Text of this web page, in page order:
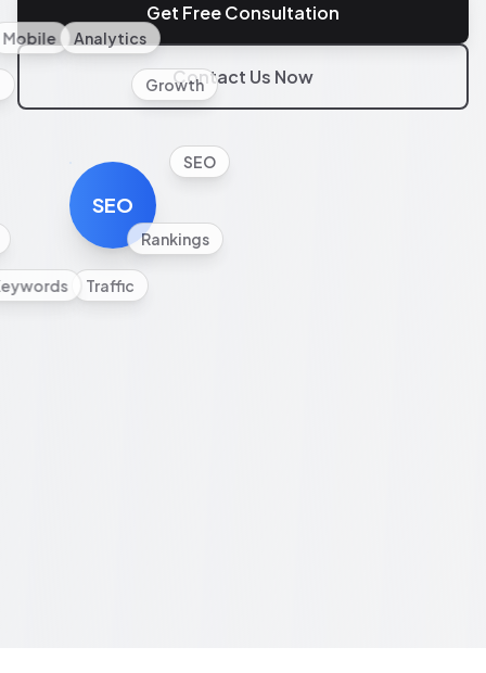
Get Free Consultation
Contact Us Now
SEO
SEO
Rankings
Traffic
Mobile Analytics
Growth